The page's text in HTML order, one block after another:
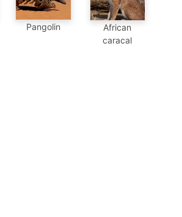
Pangolin
African
caracal